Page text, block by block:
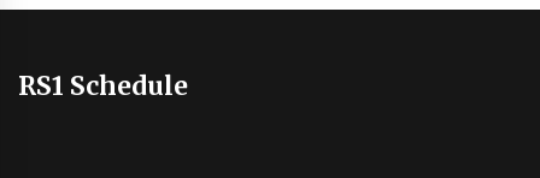
RS1 Schedule